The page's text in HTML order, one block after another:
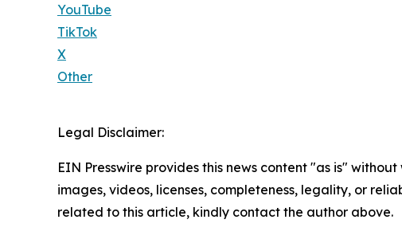
YouTube
TikTok
X
Other
Legal Disclaimer:
EIN Presswire provides this news content "as is"
images, videos, licenses, completeness, legality, or
related to this article, kindly contact the author above.